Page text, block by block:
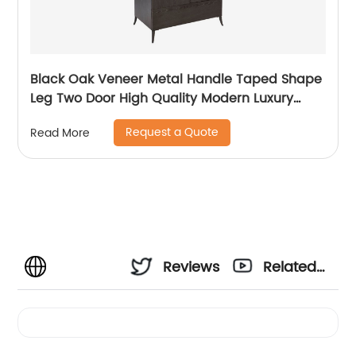
Black Oak Veneer Metal Handle Taped Shape
Leg Two Door High Quality Modern Luxury
Stainless Steel Wardrobe Wooden Metal
Home Bedroom Furniture Manufacturer China
Customized Supplier
Read More Request a Quote
Reviews
Related